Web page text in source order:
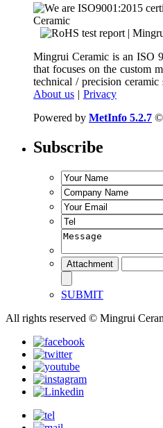
Mingrui Ceramic is an ISO
that focuses on the custom
technical / precision ceramic
About us | Privacy
Powered by MetInfo 5.2.7 ©
Subscribe
SUBMIT
All rights reserved © Mingrui